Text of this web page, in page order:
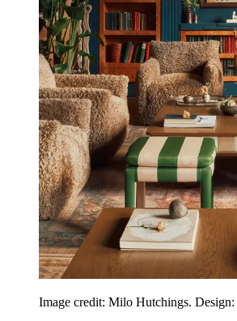
Image credit: Milo Hutchings.